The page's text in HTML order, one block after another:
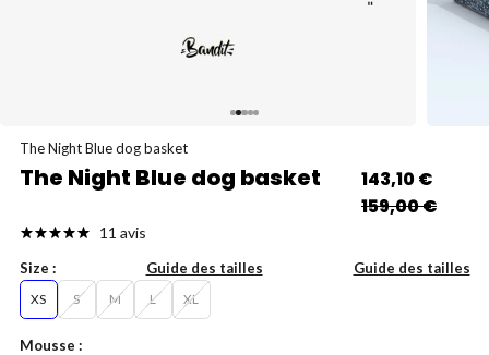
Go to item 1
Go to item 2
Go to item 3
Go to item 4
Go to item 5
The Night Blue dog basket
The Night Blue dog basket
11 avis
Sale price
143,10 €
Regular price
159,00 €
Size : Guide des tailles Guide des tailles
XS S M L XL
Mousse :